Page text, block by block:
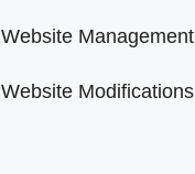
Website Management
Website Modifications